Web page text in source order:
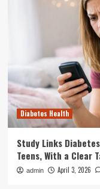
Diabetes Health
Study Links
Teens, With a
admin April 3, 2026